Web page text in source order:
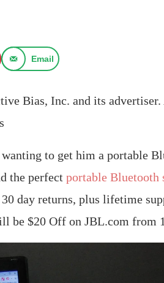
Email
Bias, Inc. and its
to get him a portable
the perfectportable Bluetooth
day returns, plus lifetime
be $20 Off on JBL.com from